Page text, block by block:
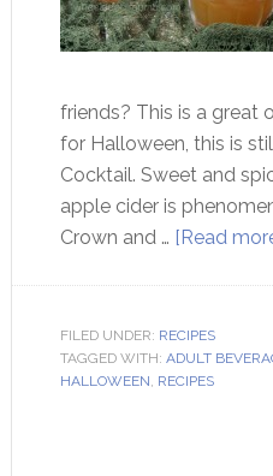
friends? This is a great
for Halloween, this is
Cocktail. Sweet and
apple cider is
Crown and … [Read
FILED UNDER: RECIPES
TAGGED WITH: ADULT
HALLOWEEN, RECIPES